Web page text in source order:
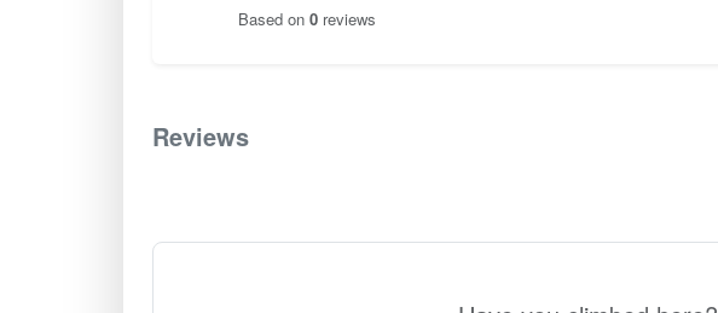
Based on 0 reviews
Reviews